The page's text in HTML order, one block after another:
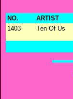
NO. ARTIST
1403
Ten Of Us